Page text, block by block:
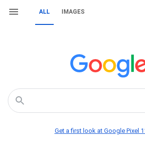
ALL IMAGES
Get a first look at Google Pixel